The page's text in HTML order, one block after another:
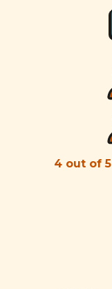
4 out of 5